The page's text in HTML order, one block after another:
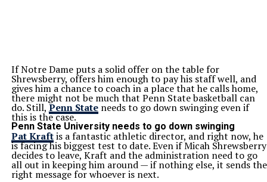
If Notre Dame puts a solid offer on the table for
Shrewsberry, offers him enough to pay his staff well, and
gives him a chance to coach in a place that he calls home,
there might not be much that Penn State basketball can
do. Still,Penn Stateneeds to go down swinging even if
this is the case.
Penn State University needs to go down swinging
Pat Kraftis a fantastic athletic director, and right now, he
is facing his biggest test to date. Even if Micah Shrewsberry
decides to leave, Kraft and the administration need to go
all out in keeping him around — if nothing else, it sends the
right message for whoever is next.